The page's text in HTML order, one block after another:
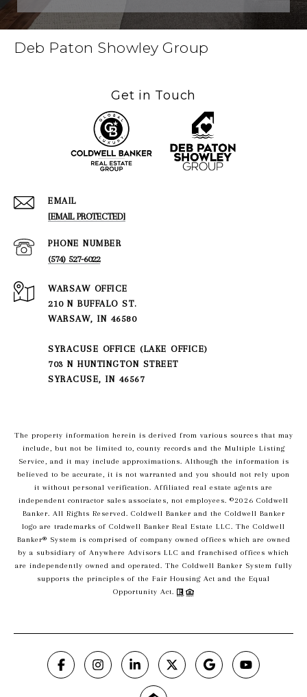
Deb Paton Showley Group
Get in Touch
EMAIL
[EMAIL PROTECTED]
PHONE NUMBER
(574) 527-6022
210 N BUFFALO ST.
WARSAW, IN 46580
SYRACUSE OFFICE (LAKE OFFICE)
703 N HUNTINGTON STREET
SYRACUSE, IN 46567
The property information herein is derived from various sources that may
include, but not be limited to, county records and the Multiple Listing
Service, and it may include approximations. Although the information is
believed to be accurate, it is not warranted and you should not rely upon
it without personal verification. Affiliated real estate agents are
independent contractor sales associates, not employees. ©2026 Coldwell
Banker. All Rights Reserved. Coldwell Banker and the Coldwell Banker
logo are trademarks of Coldwell Banker Real Estate LLC. The Coldwell
Banker® System is comprised of company owned offices which are owned
by a subsidiary of Anywhere Advisors LLC and franchised offices which
are independently owned and operated. The Coldwell Banker System fully
supports the principles of the Fair Housing Act and the Equal
Opportunity Act.